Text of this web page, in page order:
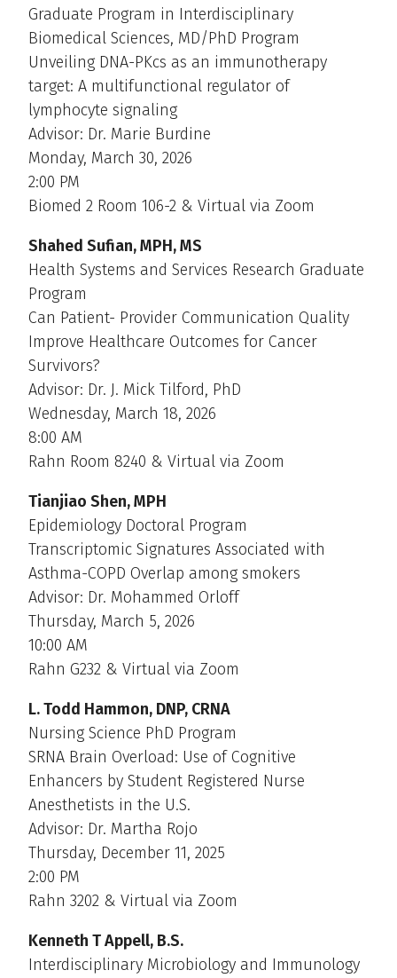
Graduate Program in Interdisciplinary
Biomedical Sciences, MD/PhD Program
Unveiling DNA-PKcs as an immunotherapy
target: A multifunctional regulator of
lymphocyte signaling
Advisor: Dr. Marie Burdine
Monday, March 30, 2026
2:00 PM
Biomed 2 Room 106-2 & Virtual via Zoom
Shahed Sufian, MPH, MS
Health Systems and Services Research Graduate
Program
Can Patient- Provider Communication Quality
Improve Healthcare Outcomes for Cancer
Survivors?
Advisor: Dr. J. Mick Tilford, PhD
Wednesday, March 18, 2026
8:00 AM
Rahn Room 8240 & Virtual via Zoom
Tianjiao Shen, MPH
Epidemiology Doctoral Program
Transcriptomic Signatures Associated with
Asthma-COPD Overlap among smokers
Advisor: Dr. Mohammed Orloff
Thursday, March 5, 2026
10:00 AM
Rahn G232 & Virtual via Zoom
L. Todd Hammon, DNP, CRNA
Nursing Science PhD Program
SRNA Brain Overload: Use of Cognitive
Enhancers by Student Registered Nurse
Anesthetists in the U.S.
Advisor: Dr. Martha Rojo
Thursday, December 11, 2025
2:00 PM
Rahn 3202 & Virtual via Zoom
Kenneth T Appell, B.S.
Interdisciplinary Microbiology and Immunology